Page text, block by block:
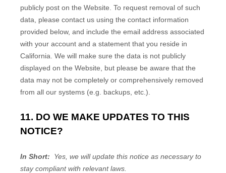
publicly post on the Website . To request removal of such
data, please contact us using the contact information
provided below, and include the email address associated
with your account and a statement that you reside in
California. We will make sure the data is not publicly
displayed on the Website , but please be aware that the
data may not be completely or comprehensively removed
from all our systems (e.g. backups, etc.).
11. DO WE MAKE UPDATES TO THIS
NOTICE?
In Short:
Yes, we will update this notice as necessary to
stay compliant with relevant laws.